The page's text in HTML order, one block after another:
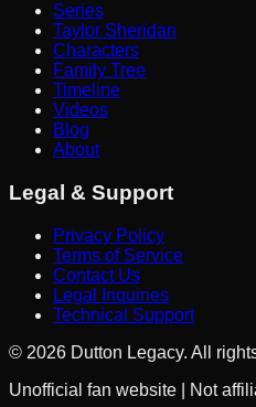
Series
Taylor Sheridan
Characters
Family Tree
Timeline
Videos
Blog
About
Legal & Support
Privacy Policy
Terms of Service
Contact Us
Legal Inquiries
Technical Support
© 2026 Dutton Legacy. All
Unofficial fan website | Not